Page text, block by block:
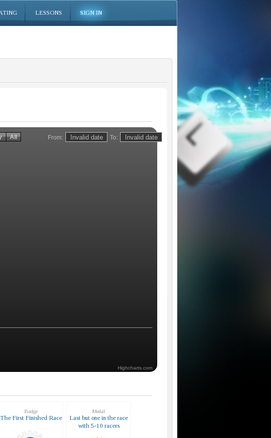
LESSONS SIGN IN
From: To:
All
Highcharts.com
Badge
The First Finished Race
Medal
Last but one in the race
with 5-10 racers